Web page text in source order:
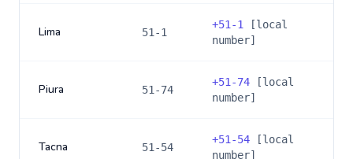
Lima 51-1
+51-1
[local
number]
Piura 51-74
+51-74 [local
number]
Tacna 51-54
+51-54 [local
number]